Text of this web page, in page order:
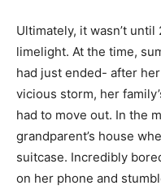
Ultimately, it wasn’t
limelight. At the time,
had just ended- after
vicious storm, her
had to move out. In the
grandparent’s house
suitcase. Incredibly
on her phone and